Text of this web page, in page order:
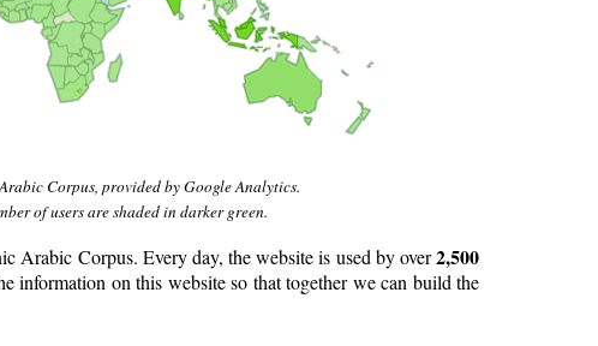
Corpus, provided by Google Analytics.
of users are shaded in darker green.
Arabic Corpus. Every day, the website is used by over2,500
information on this website so that together we can build the